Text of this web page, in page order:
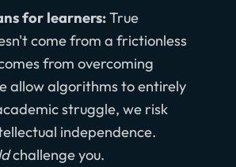
for learners:True
come from a frictionless
from overcoming
allow algorithms to entirely
struggle, we risk
independence.
challenge you.